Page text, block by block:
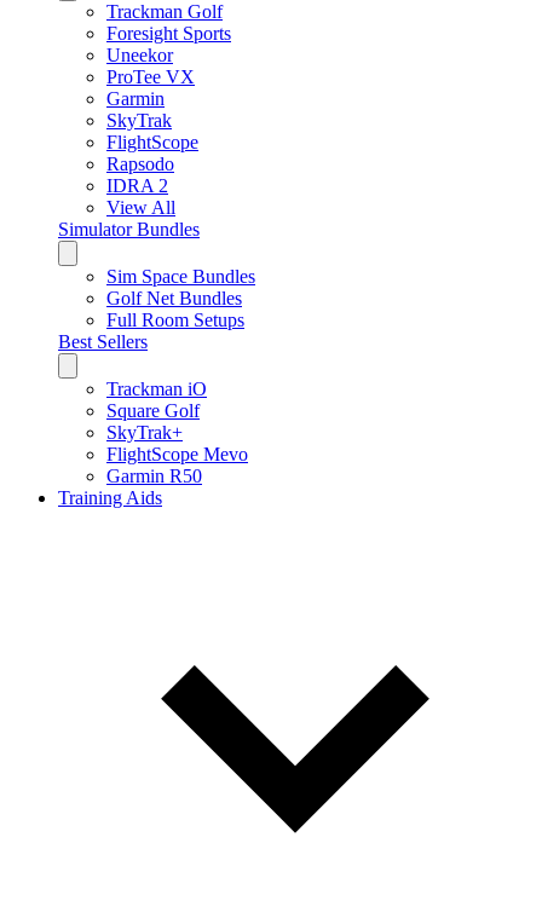
Trackman Golf
Foresight Sports
Uneekor
ProTee VX
Garmin
SkyTrak
FlightScope
Rapsodo
IDRA 2
View All
Simulator Bundles
Sim Space Bundles
Golf Net Bundles
Full Room Setups
Best Sellers
Trackman iO
Square Golf
SkyTrak+
FlightScope Mevo
Garmin R50
Training Aids